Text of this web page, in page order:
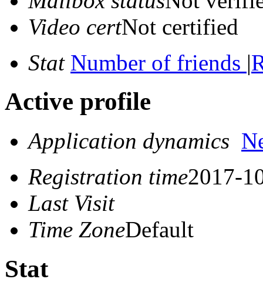
Video certNot certified
Stat Number of friends |
Active profile
Application dynamics
Registration time2017-
Last Visit
Time ZoneDefault
Stat